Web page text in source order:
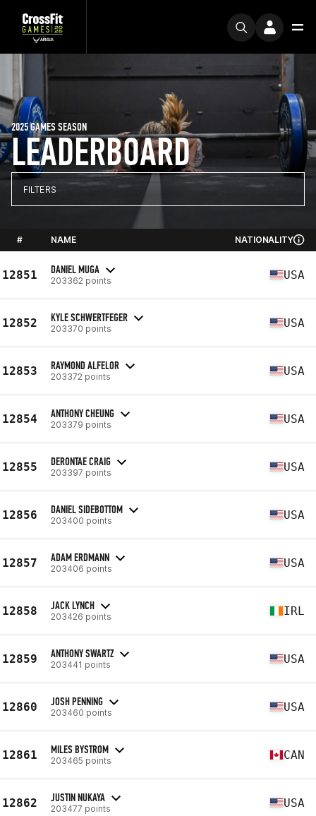
LEADERBOARD
2025 GAMES SEASON
FILTERS
# NAME NATIONALITY
12851 DANIEL MUGA
203362 points USA
12852 KYLE SCHWERTFEGER
203370 points USA
12853 RAYMOND ALFELOR
203372 points USA
12854 ANTHONY CHEUNG
203379 points USA
12855 DERONTAE CRAIG
203397 points USA
12856 DANIEL SIDEBOTTOM
203400 points USA
12857 ADAM ERDMANN
203406 points USA
12858 JACK LYNCH
203426 points IRL
12859 ANTHONY SWARTZ
203441 points USA
12860 JOSH PENNING
203460 points USA
12861 MILES BYSTROM
203465 points CAN
12862 JUSTIN NUKAYA
203477 points USA